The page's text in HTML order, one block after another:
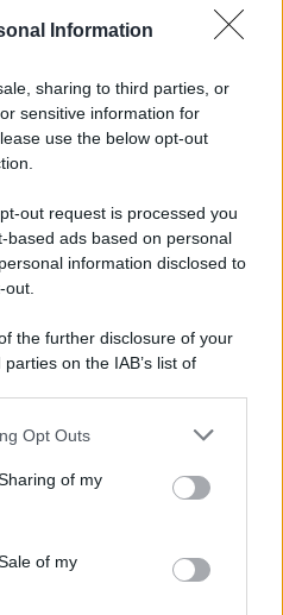
Information
sharing to third parties, or
sensitive information for
use the below opt-out
out request is processed you
based ads based on personal
information disclosed to
the further disclosure of your
on the IAB’s list of
disclosed by us to third parties
uses one or more Google
store information including but
behaviour. You may click to
and its third-party tags to
Opt Outs
of my
of my